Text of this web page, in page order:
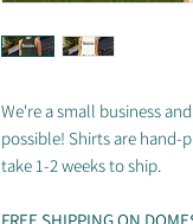
We're a small business
possible! Shirts are
take 1-2 weeks to ship.
FREE SHIPPING ON